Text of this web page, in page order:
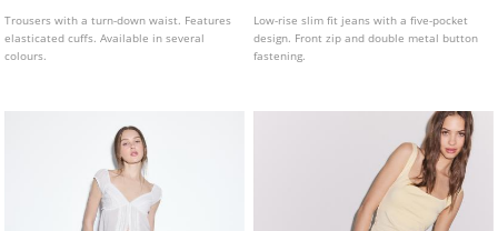
Trousers with a turn-down waist. Features
elasticated cuffs. Available in several
colours.
Low-rise slim fit jeans with a five-pocket
design. Front zip and double metal button
fastening.